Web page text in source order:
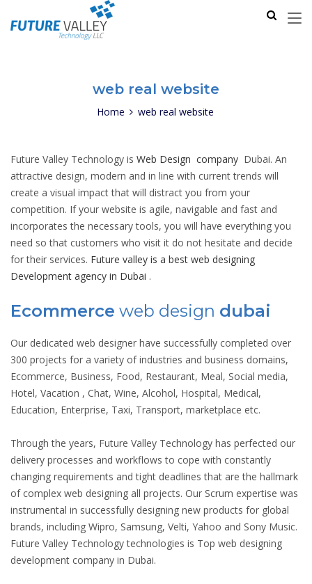
web real website
Home web real website
Future Valley Technology is Web Design company Dubai. An
attractive design, modern and in line with current trends will
create a visual impact that will distract you from your
competition. If your website is agile, navigable and fast and
incorporates the necessary tools, you will have everything you
need so that customers who visit it do not hesitate and decide
for their services. Future valley is a best web designing
Development agency in Dubai .
Ecommerce web design dubai
Our dedicated web designer have successfully completed over
300 projects for a variety of industries and business domains,
Ecommerce, Business, Food, Restaurant, Meal, Social media,
Hotel, Vacation , Chat, Wine, Alcohol, Hospital, Medical,
Education, Enterprise, Taxi, Transport, marketplace etc.
Through the years, Future Valley Technology has perfected our
delivery processes and workflows to cope with constantly
changing requirements and tight deadlines that are the hallmark
of complex web designing all projects. Our Scrum expertise was
instrumental in successfully designing new products for global
brands, including Wipro, Samsung, Velti, Yahoo and Sony Music.
Future Valley Technology technologies is Top web designing
development company in Dubai.